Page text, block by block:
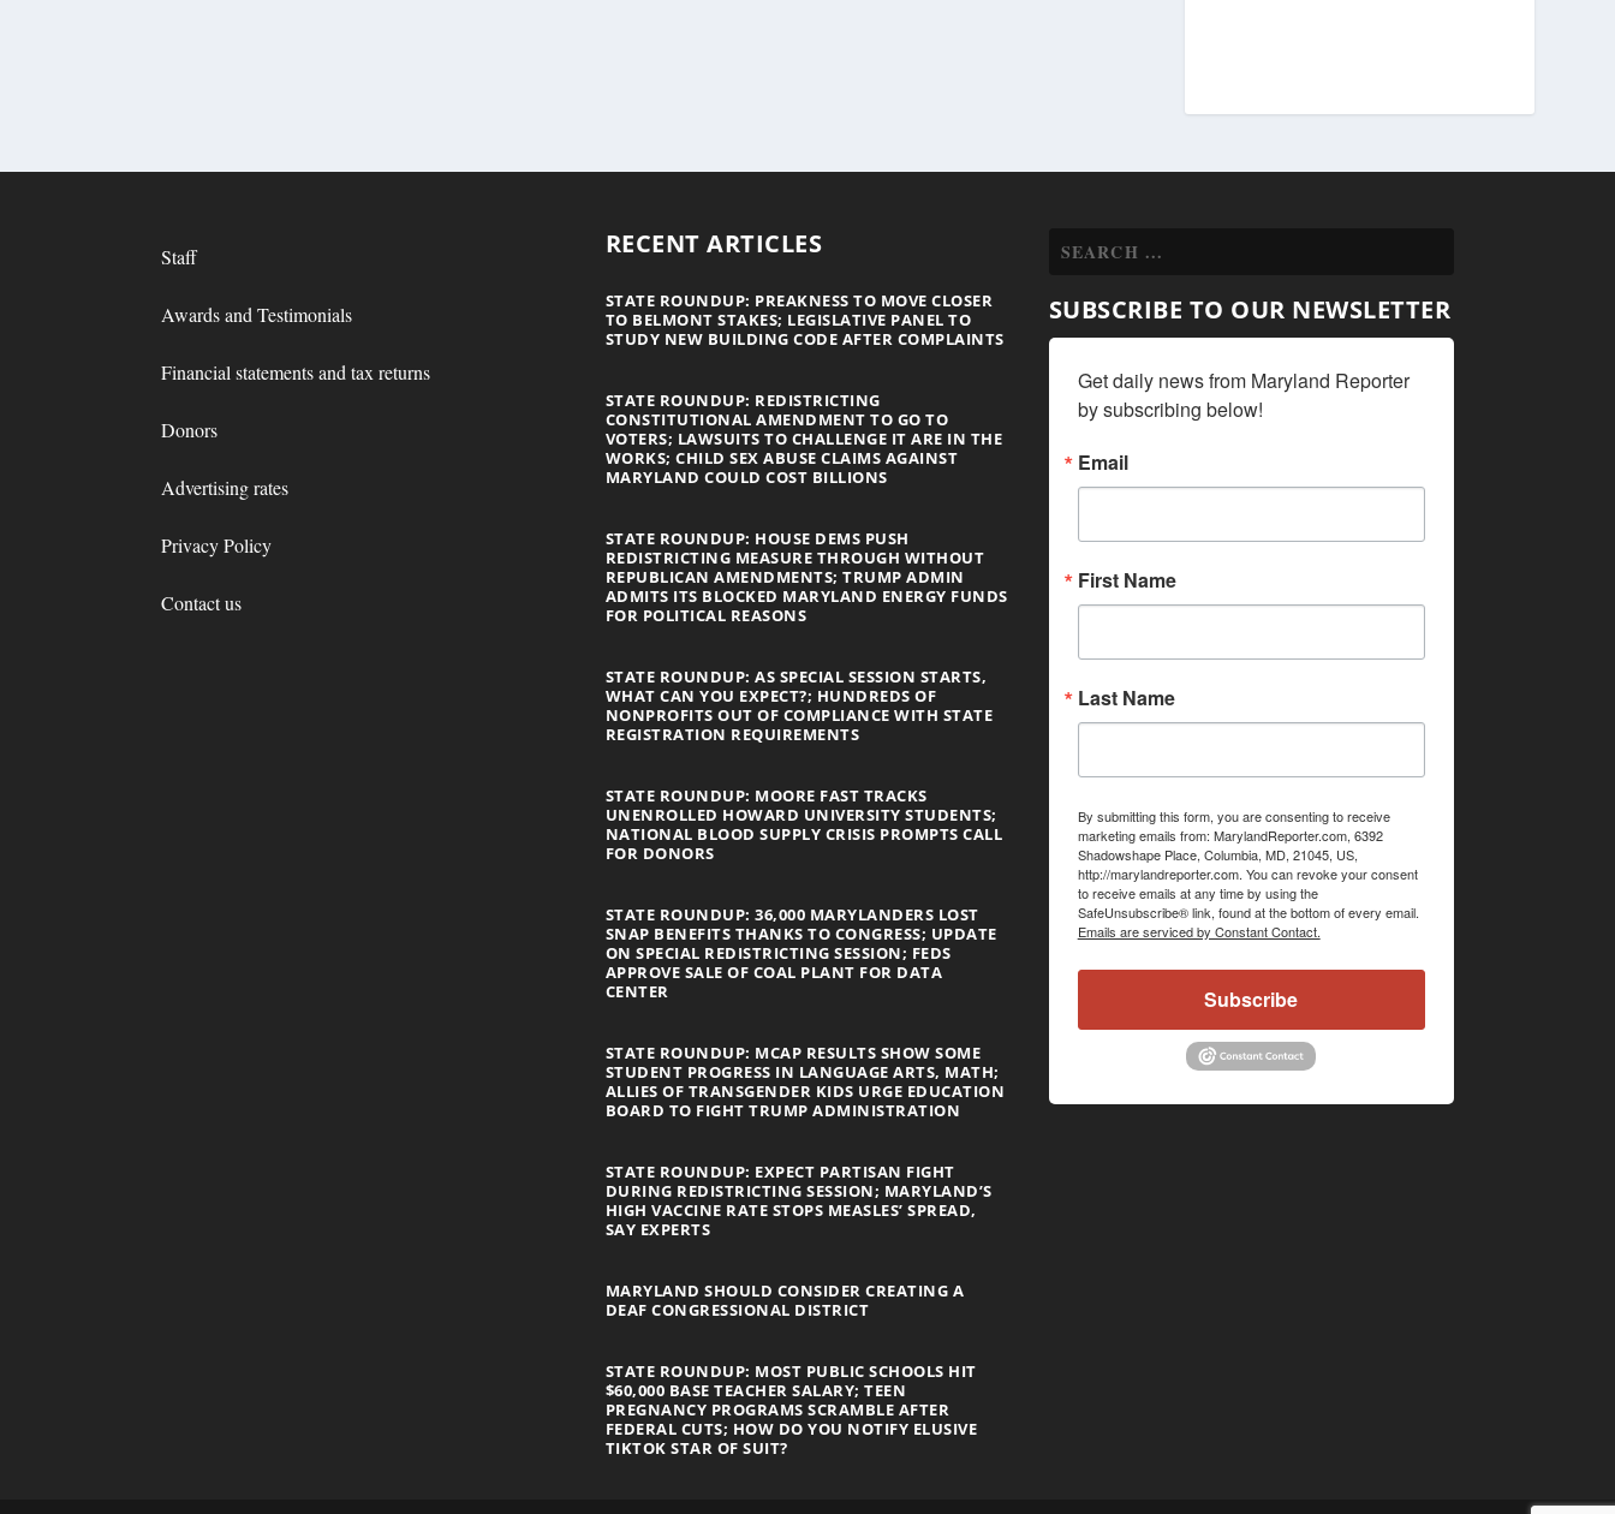
Staff
Awards and Testimonials
Financial statements and tax returns
Donors
Advertising rates
Privacy Policy
Contact us
RECENT ARTICLES
STATE ROUNDUP: PREAKNESS TO MOVE CLOSER
TO BELMONT STAKES; LEGISLATIVE PANEL TO
STUDY NEW BUILDING CODE AFTER COMPLAINTS
STATE ROUNDUP: REDISTRICTING
CONSTITUTIONAL AMENDMENT TO GO TO
VOTERS; LAWSUITS TO CHALLENGE IT ARE IN THE
WORKS; CHILD SEX ABUSE CLAIMS AGAINST
MARYLAND COULD COST BILLIONS
STATE ROUNDUP: HOUSE DEMS PUSH
REDISTRICTING MEASURE THROUGH WITHOUT
REPUBLICAN AMENDMENTS; TRUMP ADMIN
ADMITS ITS BLOCKED MARYLAND ENERGY FUNDS
FOR POLITICAL REASONS
STATE ROUNDUP: AS SPECIAL SESSION STARTS,
WHAT CAN YOU EXPECT?; HUNDREDS OF
NONPROFITS OUT OF COMPLIANCE WITH STATE
REGISTRATION REQUIREMENTS
STATE ROUNDUP: MOORE FAST TRACKS
UNENROLLED HOWARD UNIVERSITY STUDENTS;
NATIONAL BLOOD SUPPLY CRISIS PROMPTS CALL
FOR DONORS
STATE ROUNDUP: 36,000 MARYLANDERS LOST
SNAP BENEFITS THANKS TO CONGRESS; UPDATE
ON SPECIAL REDISTRICTING SESSION; FEDS
APPROVE SALE OF COAL PLANT FOR DATA
CENTER
STATE ROUNDUP: MCAP RESULTS SHOW SOME
STUDENT PROGRESS IN LANGUAGE ARTS, MATH;
ALLIES OF TRANSGENDER KIDS URGE EDUCATION
BOARD TO FIGHT TRUMP ADMINISTRATION
STATE ROUNDUP: EXPECT PARTISAN FIGHT
DURING REDISTRICTING SESSION; MARYLAND’S
HIGH VACCINE RATE STOPS MEASLES’ SPREAD,
SAY EXPERTS
MARYLAND SHOULD CONSIDER CREATING A
DEAF CONGRESSIONAL DISTRICT
STATE ROUNDUP: MOST PUBLIC SCHOOLS HIT
$60,000 BASE TEACHER SALARY; TEEN
PREGNANCY PROGRAMS SCRAMBLE AFTER
FEDERAL CUTS; HOW DO YOU NOTIFY ELUSIVE
TIKTOK STAR OF SUIT?
SUBSCRIBE TO OUR NEWSLETTER
Get daily news from Maryland Reporter
by subscribing below!
Email
First Name
Last Name
By submitting this form, you are consenting to receive
marketing emails from: MarylandReporter.com, 6392
Shadowshape Place, Columbia, MD, 21045, US,
http://marylandreporter.com. You can revoke your consent
to receive emails at any time by using the
SafeUnsubscribe® link, found at the bottom of every email.
Emails are serviced by Constant Contact.
Subscribe